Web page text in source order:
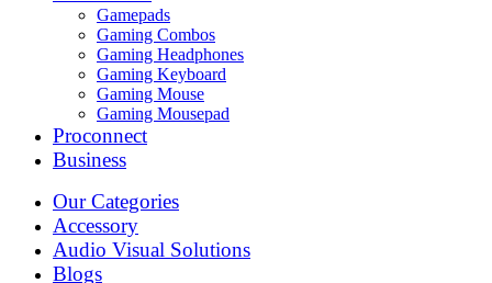
Gamepads
Gaming Combos
Gaming Headphones
Gaming Keyboard
Gaming Mouse
Gaming Mousepad
Proconnect
Business
Our Categories
Accessory
Audio Visual Solutions
Blogs